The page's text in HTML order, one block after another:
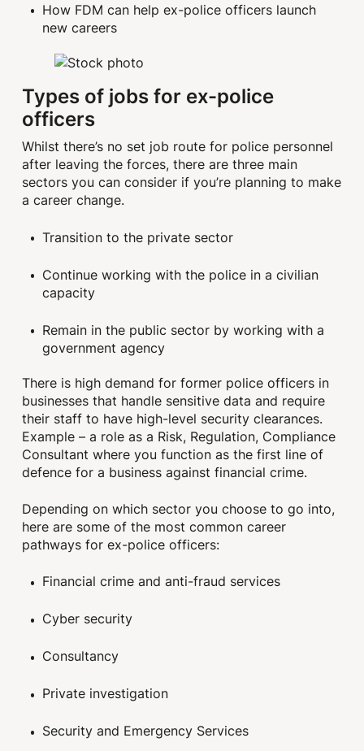
How FDM can help ex-police officers launch
new careers
Types of jobs for ex-police
officers
Whilst there’s no set job route for police personnel
after leaving the forces, there are three main
sectors you can consider if you’re planning to make
a career change.
Transition to the private sector
Continue working with the police in a civilian
capacity
Remain in the public sector by working with a
government agency
There is high demand for former police officers in
businesses that handle sensitive data and require
their staff to have high-level security clearances.
Example – a role as a Risk, Regulation, Compliance
Consultant where you function as the first line of
defence for a business against financial crime.
Depending on which sector you choose to go into,
here are some of the most common career
pathways for ex-police officers:
Financial crime and anti-fraud services
Cyber security
Consultancy
Private investigation
Security and Emergency Services